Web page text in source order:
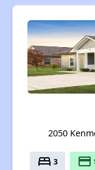
2050
bed 3 payment